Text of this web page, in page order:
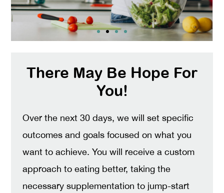
There May Be Hope For
You!
Over the next 30 days, we will set specific
outcomes and goals focused on what you
want to achieve. You will receive a custom
approach to eating better, taking the
necessary supplementation to jump-start